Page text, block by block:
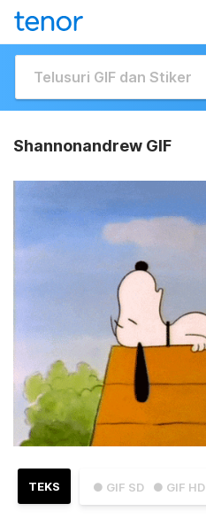
Shannonandrew GIF
● GIF SD ● GIF HD
TEKS